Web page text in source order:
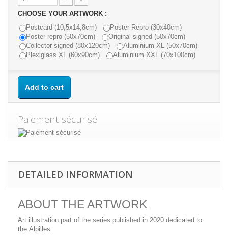
CHOOSE YOUR ARTWORK :
Postcard (10,5x14,8cm)
Poster Repro (30x40cm)
Poster repro (50x70cm)
Original signed (50x70cm)
Collector signed (80x120cm)
Aluminium XL (50x70cm)
Plexiglass XL (60x90cm)
Aluminium XXL (70x100cm)
Add to cart
Paiement sécurisé
DETAILED INFORMATION
ABOUT THE ARTWORK
Art illustration part of the series published in 2020 dedicated to
the Alpilles